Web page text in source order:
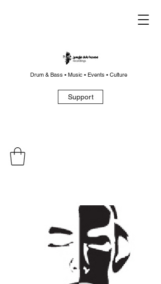
Drum & Bass • Music • Events • Culture
Support